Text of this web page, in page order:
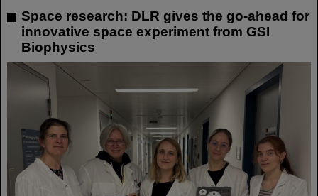
Space research: DLR gives the go-ahead for
innovative space experiment from GSI
Biophysics